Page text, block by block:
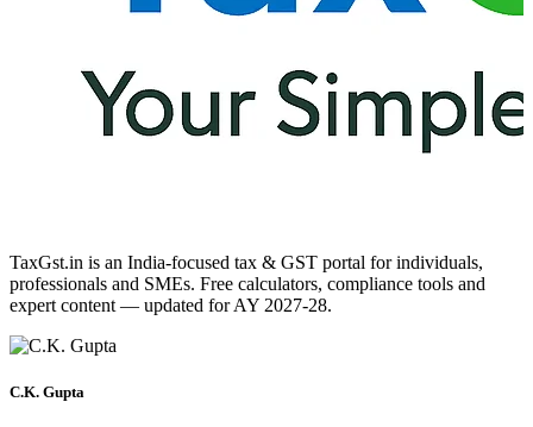
TaxGst.in is an India-focused tax & GST portal for individuals,
professionals and SMEs. Free calculators, compliance tools and
expert content — updated for AY 2027-28.
C.K. Gupta